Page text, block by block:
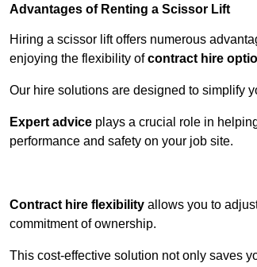
Advantages of Renting a Scissor Lift
Hiring a scissor lift offers numerous
enjoying the flexibility ofcontract hire
Our hire solutions are designed to simplify
Expert advice plays a crucial role in
performance and safety on your job site.
Contract hire flexibility allows you to
commitment of ownership.
This cost-effective solution not only saves